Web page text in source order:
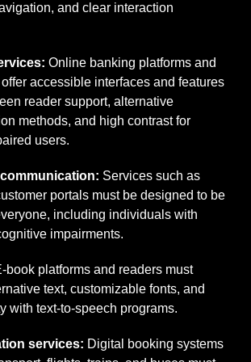
and clear interaction
Online banking platforms and
accessible interfaces and features
reader support, alternative
methods, and high contrast for
users.
Services such as
portals must be designed to be
including individuals with
impairments.
book platforms and readers must
text, customizable fonts, and
with text-to-speech programs.
services: Digital booking systems